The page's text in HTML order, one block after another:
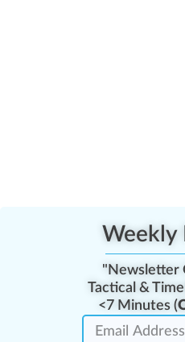
Weekly
"Newsletter
Tactical &
<7 Minutes (